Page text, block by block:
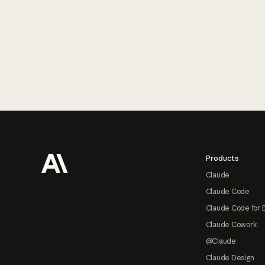
Products
Claude
Claude Code
Claude Code for
Claude Cowork
@Claude
Claude Design